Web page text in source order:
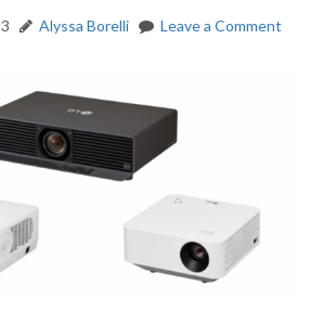
Alyssa Borelli Leave a Comment